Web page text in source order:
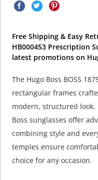
Free Shipping & Easy
HB000453 Prescription
latest promotions on
The Hugo Boss BOSS
rectangular frames
modern, structured look.
Boss sunglasses offer
combining style and
temples ensure
choice for any occasion.